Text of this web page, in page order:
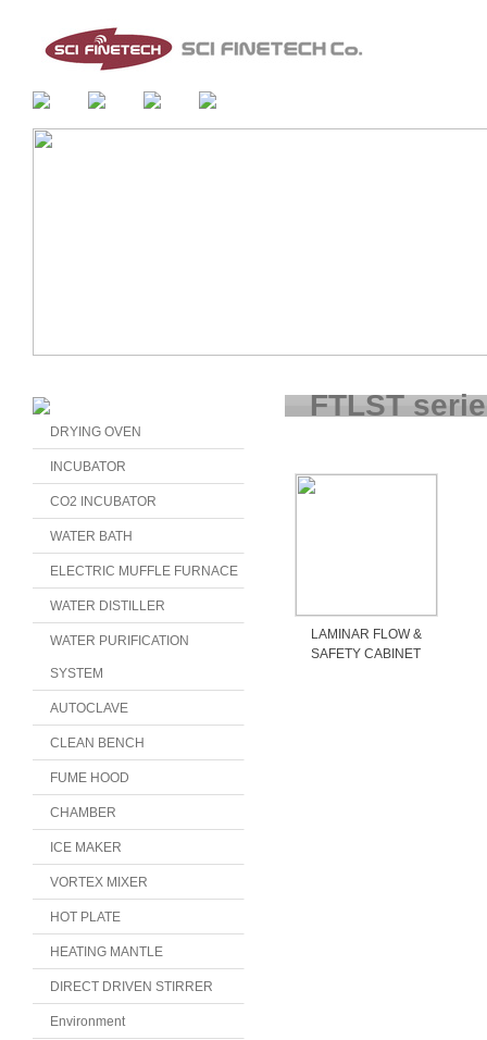
DRYING OVEN
INCUBATOR
CO2 INCUBATOR
WATER BATH
ELECTRIC MUFFLE FURNACE
WATER DISTILLER
WATER PURIFICATION
SYSTEM
AUTOCLAVE
CLEAN BENCH
FUME HOOD
CHAMBER
ICE MAKER
VORTEX MIXER
HOT PLATE
HEATING MANTLE
DIRECT DRIVEN STIRRER
Environment
FTLST
LAMINAR FLOW &
SAFETY CABINET